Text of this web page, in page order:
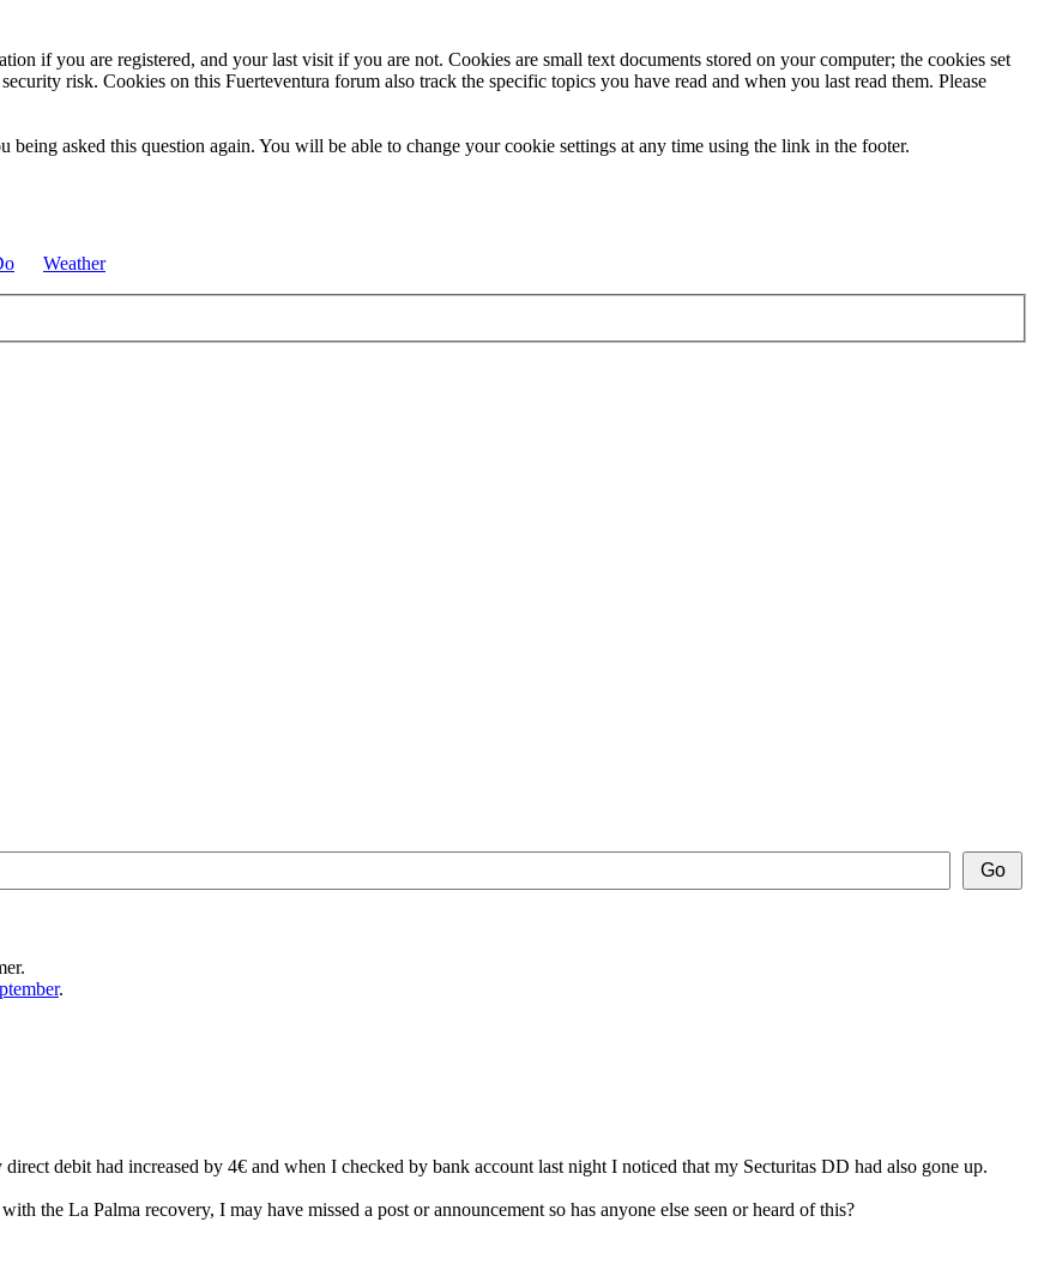
if you are registered, and your last visit if you are not. Cookies are small text documents stored on your computer; the cookies set
risk. Cookies on this Fuerteventura forum also track the specific topics you have read and when you last read them. Please
asked this question again. You will be able to change your cookie settings at any time using the link in the footer.
Weather
.
debit had increased by 4€ and when I checked by bank account last night I noticed that my Secturitas DD had also gone up.
the La Palma recovery, I may have missed a post or announcement so has anyone else seen or heard of this?